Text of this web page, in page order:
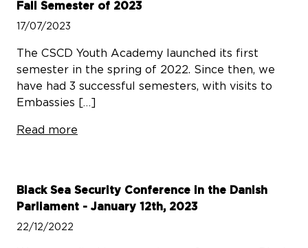
Fall Semester of 2023
17/07/2023
The CSCD Youth Academy launched its first
semester in the spring of 2022. Since then, we
have had 3 successful semesters, with visits to
Embassies […]
Read more
Black Sea Security Conference in the Danish
Parliament - January 12th, 2023
22/12/2022